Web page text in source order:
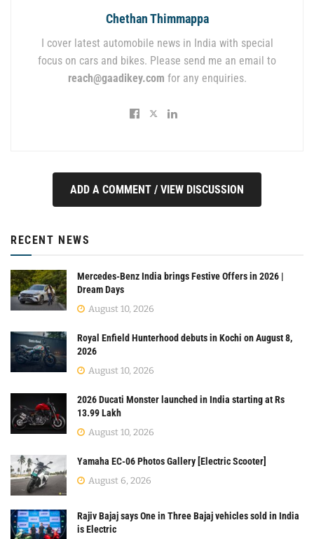
Chethan Thimmappa
I cover latest automobile news in India with special
focus on cars and bikes. Please send me an email to
reach@gaadikey.com for any enquiries.
ADD A COMMENT / VIEW DISCUSSION
RECENT NEWS
Mercedes-Benz India brings Festive Offers in 2026 |
Dream Days
August 10, 2026
Royal Enfield Hunterhood debuts in Kochi on August 8,
2026
August 10, 2026
2026 Ducati Monster launched in India starting at Rs
13.99 Lakh
August 10, 2026
Yamaha EC-06 Photos Gallery [Electric Scooter]
August 6, 2026
Rajiv Bajaj says One in Three Bajaj vehicles sold in India
is Electric